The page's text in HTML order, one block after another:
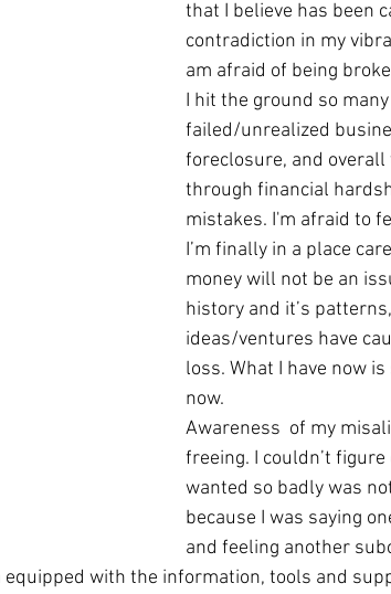
that I believe has been
contradiction in my
am afraid of being
I hit the ground so
failed/unrealized
foreclosure, and
through financial
mistakes. I'm afraid to
I’m finally in a place
money will not be an
history and it’s
ideas/ventures have
loss. What I have now
now.
Awareness  of my
freeing. I couldn’t
wanted so badly was
because I was saying
and feeling another
equipped with the information, tools and